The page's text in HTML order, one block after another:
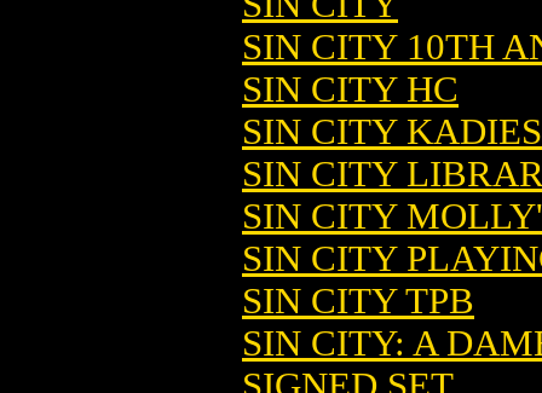
SIN CITY 10TH
SIN CITY HC
SIN CITY
SIN CITY
SIN CITY
SIN CITY
SIN CITY TPB
SIN CITY: A